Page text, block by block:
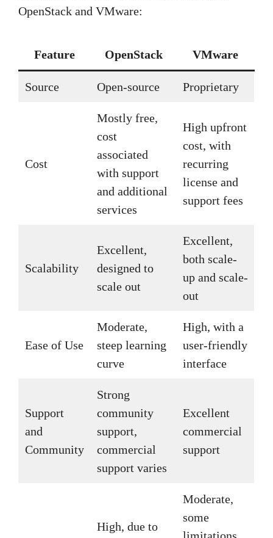
OpenStack and VMware:
Feature OpenStack VMware
Source Open-source Proprietary
Cost
Mostly free,
cost
associated
with support
and additional
services
High upfront
cost, with
recurring
license and
support fees
Scalability
Excellent,
designed to
scale out
Excellent,
both scale-
up and scale-
out
Ease of Use
Moderate,
steep learning
curve
High, with a
user-friendly
interface
Support
and
Community
Strong
community
support,
commercial
support varies
Excellent
commercial
support
High, due to
Moderate,
some